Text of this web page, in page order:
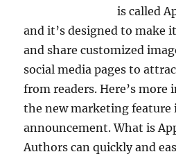
is called
and it’s designed to make
and share customized
social media pages to
from readers. Here’s
the new marketing feature
announcement. What is
Authors can quickly and